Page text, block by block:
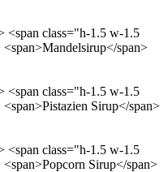
<span class="h-1.5 w-1.5
span>
<span class="h-1.5 w-1.5
Sirup</span>
<span class="h-1.5 w-1.5
Sirup</span>